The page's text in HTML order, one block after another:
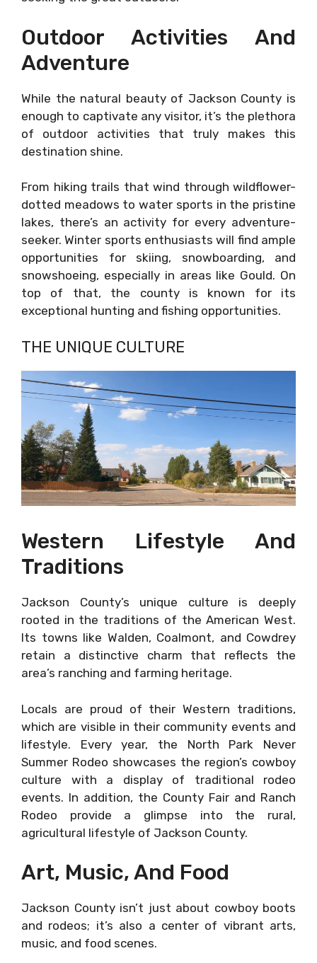
Outdoor Activities And
Adventure
While the natural beauty of Jackson County is
enough to captivate any visitor, it’s the plethora
of outdoor activities that truly makes this
destination shine.
From hiking trails that wind through wildflower-
dotted meadows to water sports in the pristine
lakes, there’s an activity for every adventure-
seeker. Winter sports enthusiasts will find ample
opportunities for skiing, snowboarding, and
snowshoeing, especially in areas like Gould. On
top of that, the county is known for its
exceptional hunting and fishing opportunities.
THE UNIQUE CULTURE
Western Lifestyle And
Traditions
Jackson County’s unique culture is deeply
rooted in the traditions of the American West.
Its towns like Walden, Coalmont, and Cowdrey
retain a distinctive charm that reflects the
area’s ranching and farming heritage.
Locals are proud of their Western traditions,
which are visible in their community events and
lifestyle. Every year, the North Park Never
Summer Rodeo showcases the region’s cowboy
culture with a display of traditional rodeo
events. In addition, the County Fair and Ranch
Rodeo provide a glimpse into the rural,
agricultural lifestyle of Jackson County.
Art, Music, And Food
Jackson County isn’t just about cowboy boots
and rodeos; it’s also a center of vibrant arts,
music, and food scenes.